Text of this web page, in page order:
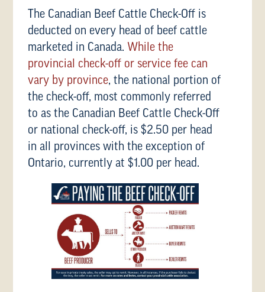
The Canadian Beef Cattle Check-Off is
deducted on every head of beef cattle
marketed in Canada. While the
provincial check-off or service fee can
vary by province, the national portion of
the check-off, most commonly referred
to as the Canadian Beef Cattle Check-Off
or national check-off, is $2.50 per head
in all provinces with the exception of
Ontario, currently at $1.00 per head.